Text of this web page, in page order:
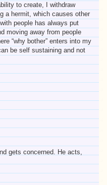
to create, I withdraw
a hermit, which causes other
people has always put
moving away from people
“why bother” enters into my
be self sustaining and not
gets concerned. He acts,